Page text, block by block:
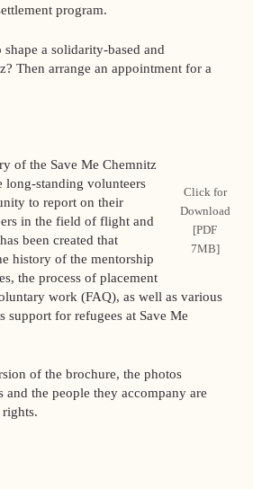
program.
a solidarity-based and
Then arrange an appointment for a
Click for
Download
[PDF
7MB]
of the Save Me Chemnitz
long-standing volunteers
to report on their
in the field of flight and
been created that
history of the mentorship
the process of placement
work (FAQ), as well as various
support for refugees at Save Me
of the brochure, the photos
and the people they accompany are